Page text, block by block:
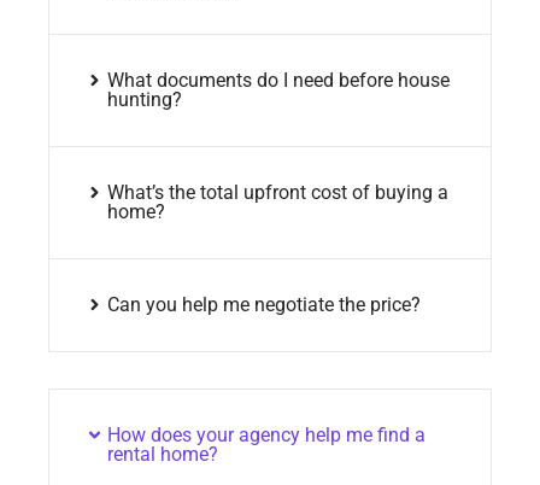
What documents do I need before house
hunting?
What’s the total upfront cost of buying a
home?
Can you help me negotiate the price?
How does your agency help me find a
rental home?